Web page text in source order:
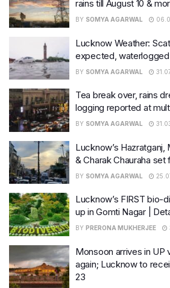
rains till August 10 &
BY SOMYA AGARWAL
Lucknow Weather:
expected,
BY SOMYA AGARWAL
Tea break over, rains
logging reported at
BY SOMYA AGARWAL
Lucknow’s
& Charak Chauraha
BY SOMYA AGARWAL
Lucknow’s FIRST bio-
up in Gomti Nagar |
BY PRERONA MUKHERJEE
Monsoon arrives in UP
again; Lucknow to
23